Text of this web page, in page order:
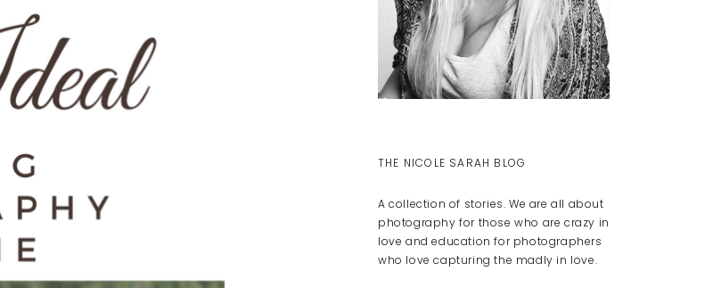
A collection of stories. We are all about
photography for those who are crazy in
love and education for photographers
who love capturing the madly in love.
THE NICOLE SARAH BLOG